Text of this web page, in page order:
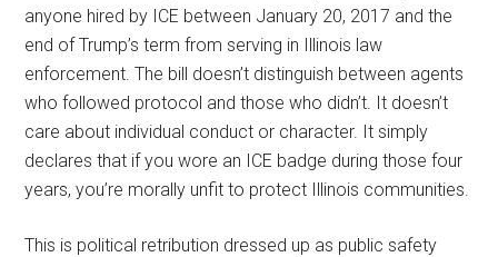
anyone hired by ICE between January 20, 2017 and the
end of Trump’s term from serving in Illinois law
enforcement. The bill doesn’t distinguish between agents
who followed protocol and those who didn’t. It doesn’t
care about individual conduct or character. It simply
declares that if you wore an ICE badge during those four
years, you’re morally unfit to protect Illinois communities.
This is political retribution dressed up as public safety